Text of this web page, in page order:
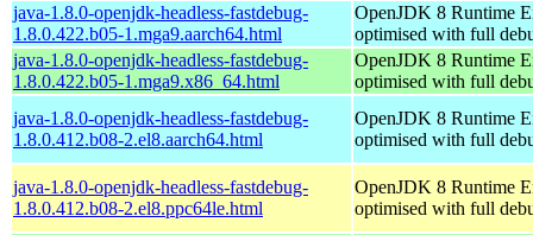
java-1.8.0-openjdk-headless-fastdebug-
1.8.0.422.b05-1.mga9.aarch64.html
OpenJDK 8 Runtime
optimised with full
java-1.8.0-openjdk-headless-fastdebug-
1.8.0.422.b05-1.mga9.x86_64.html
OpenJDK 8 Runtime
optimised with full
java-1.8.0-openjdk-headless-fastdebug-
1.8.0.412.b08-2.el8.aarch64.html
OpenJDK 8 Runtime
optimised with full
java-1.8.0-openjdk-headless-fastdebug-
1.8.0.412.b08-2.el8.ppc64le.html
OpenJDK 8 Runtime
optimised with full